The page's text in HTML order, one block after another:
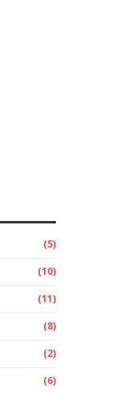
(5)
(10)
(11)
(8)
(2)
(6)